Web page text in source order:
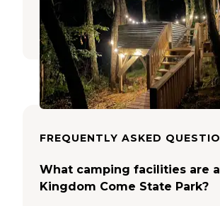
Pennington Gap,Virginia
67 Photos
FREQUENTLY ASKED
What camping facilities are
Kingdom Come State Park?